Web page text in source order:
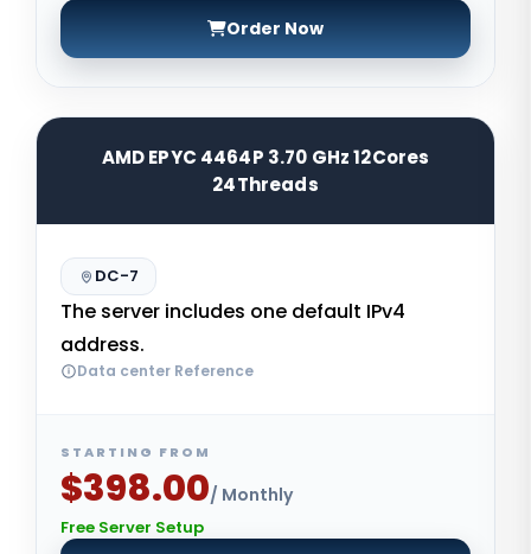
Order Now
AMD EPYC 4464P 3.70 GHz 12Cores
24Threads
DC-7
The server includes one default IPv4
address.
Data center Reference
STARTING FROM
$398.00/ Monthly
Free Server Setup